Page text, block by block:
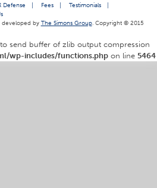
Defense | Fees | Testimonials
|
developed by The Simons Group. Copyright © 2015
send buffer of zlib output compression
wp-includes/functions.php on line 5464